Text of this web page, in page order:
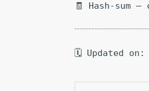
🧾 Hash-sum —
🗓 Updated on: